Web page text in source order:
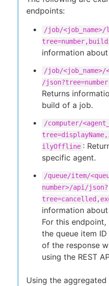
endpoints:
/job/
information
/job/<job_name>/
/
Returns
build of a job.
/computer/
ilyOffline :
specific agent.
/queue/item/
number>/api/json?
information
For this
the queue item
of the response
using the REST
Using the